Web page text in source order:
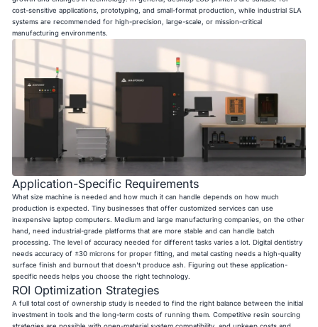
cost-sensitive applications, prototyping, and small-format production, while industrial SLA
systems are recommended for high-precision, large-scale, or mission-critical
manufacturing environments.
Application-Specific Requirements
What size machine is needed and how much it can handle depends on how much
production is expected. Tiny businesses that offer customized services can use
inexpensive laptop computers. Medium and large manufacturing companies, on the other
hand, need industrial-grade platforms that are more stable and can handle batch
processing. The level of accuracy needed for different tasks varies a lot. Digital dentistry
needs accuracy of ±30 microns for proper fitting, and metal casting needs a high-quality
surface finish and burnout that doesn't produce ash. Figuring out these application-
specific needs helps you choose the right technology.
ROI Optimization Strategies
A full total cost of ownership study is needed to find the right balance between the initial
investment in tools and the long-term costs of running them. Competitive resin sourcing